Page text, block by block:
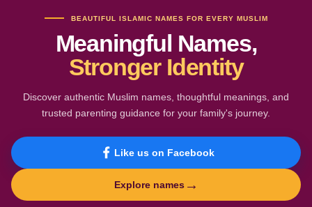
BEAUTIFUL ISLAMIC NAMES FOR EVERY MUSLIM
Meaningful Names,
Stronger Identity
Discover authentic Muslim names, thoughtful meanings, and
trusted parenting guidance for your family's journey.
Like us on Facebook
Explore names →